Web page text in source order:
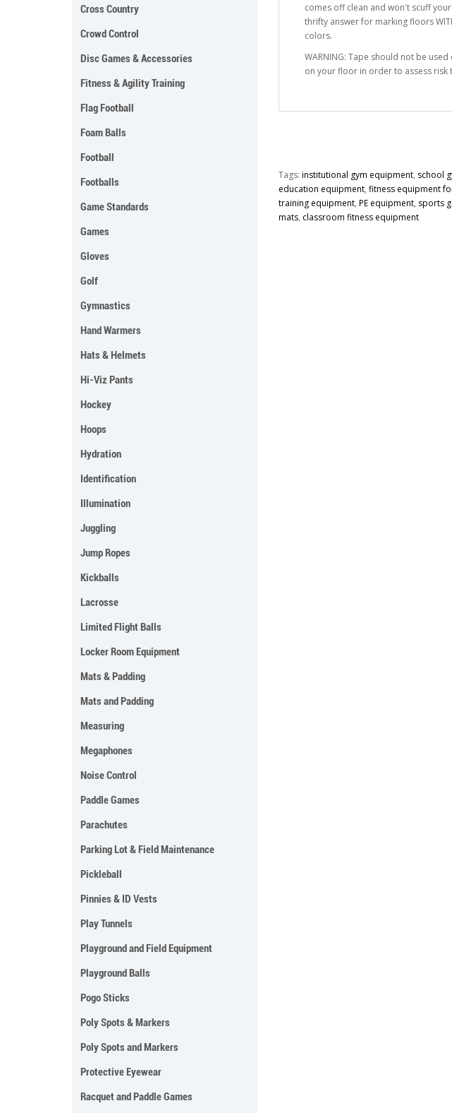
Cross Country
Crowd Control
Disc Games & Accessories
Fitness & Agility Training
Flag Football
Foam Balls
Football
Footballs
Game Standards
Games
Gloves
Golf
Gymnastics
Hand Warmers
Hats & Helmets
Hi-Viz Pants
Hockey
Hoops
Hydration
Identification
Illumination
Juggling
Jump Ropes
Kickballs
Lacrosse
Limited Flight Balls
Locker Room Equipment
Mats & Padding
Mats and Padding
Measuring
Megaphones
Noise Control
Paddle Games
Parachutes
Parking Lot & Field Maintenance
Pickleball
Pinnies & ID Vests
Play Tunnels
Playground and Field Equipment
Playground Balls
Pogo Sticks
Poly Spots & Markers
Poly Spots and Markers
Protective Eyewear
Racquet and Paddle Games
comes off clean and won't scuff
thrifty answer for marking floors
colors.
WARNING: Tape should not be
on your floor in order to assess
Tags: institutional gym equipment, school
education equipment, fitness equipment
training equipment, PE equipment, sports
mats, classroom fitness equipment